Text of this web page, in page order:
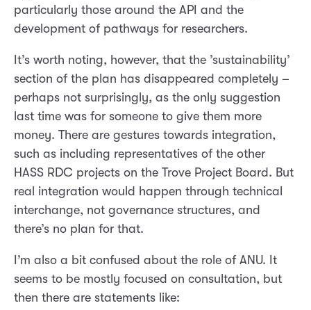
particularly those around the API and the
development of pathways for researchers.
It’s worth noting, however, that the ’sustainability’
section of the plan has disappeared completely –
perhaps not surprisingly, as the only suggestion
last time was for someone to give them more
money. There are gestures towards integration,
such as including representatives of the other
HASS RDC projects on the Trove Project Board. But
real integration would happen through technical
interchange, not governance structures, and
there’s no plan for that.
I’m also a bit confused about the role of ANU. It
seems to be mostly focused on consultation, but
then there are statements like: